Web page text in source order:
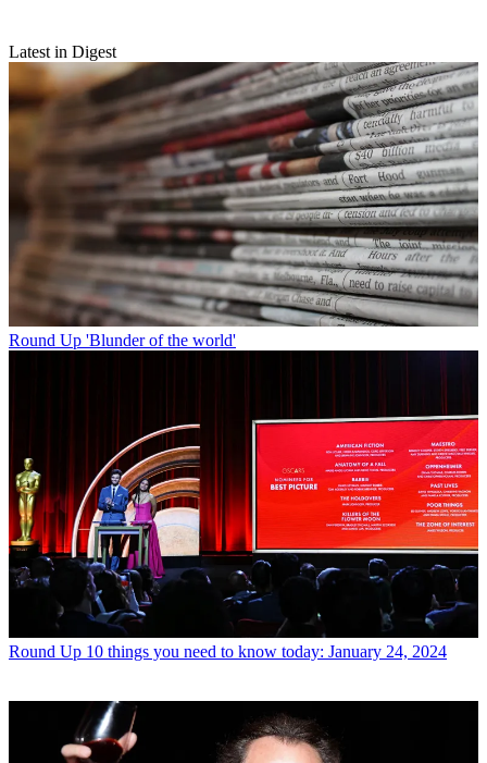
Latest in Digest
Round Up 'Blunder of the world'
Round Up 10 things you need to know today: January 24, 2024